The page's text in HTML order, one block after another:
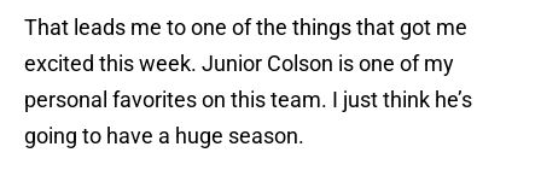
That leads me to one of the things that got me
excited this week. Junior Colson is one of my
personal favorites on this team. I just think he’s
going to have a huge season.